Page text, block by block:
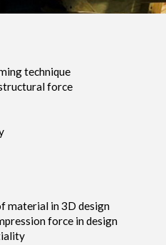
technique
force
material in 3D design
force in design